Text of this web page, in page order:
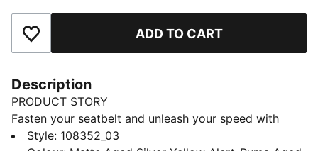
Add to Favourites ADD TO CART
Description
PRODUCT STORY
Fasten your seatbelt and unleash your speed with
these lightweight, football boots. Featuring a
Style: 108352_03